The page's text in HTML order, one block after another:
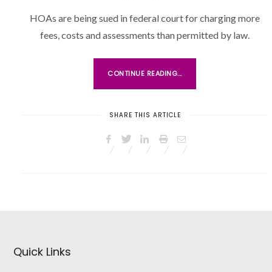
S
T
D
HOAs are being sued in federal court for charging more
fees, costs and assessments than permitted by law.
CONTINUE READING...
SHARE THIS ARTICLE
Quick Links